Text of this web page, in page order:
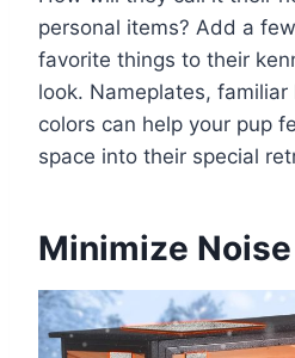
personal items? Add a
favorite things to their
look. Nameplates,
colors can help your pup
space into their special
Minimize Noise